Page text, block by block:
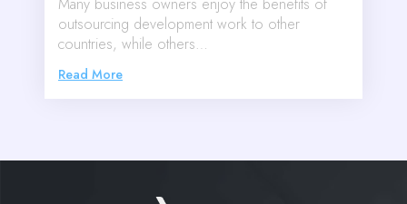
outsourcing development work to other
countries, while others…
Read More